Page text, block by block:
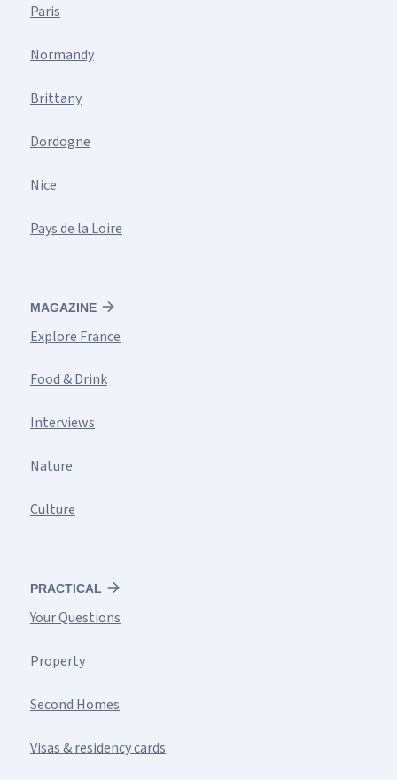
Paris
Normandy
Brittany
Dordogne
Nice
Pays de la Loire
MAGAZINE
Explore France
Food & Drink
Interviews
Nature
Culture
PRACTICAL
Your Questions
Property
Second Homes
Visas & residency cards